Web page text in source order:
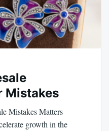
Mistakes
Mistakes Matters
growth in the